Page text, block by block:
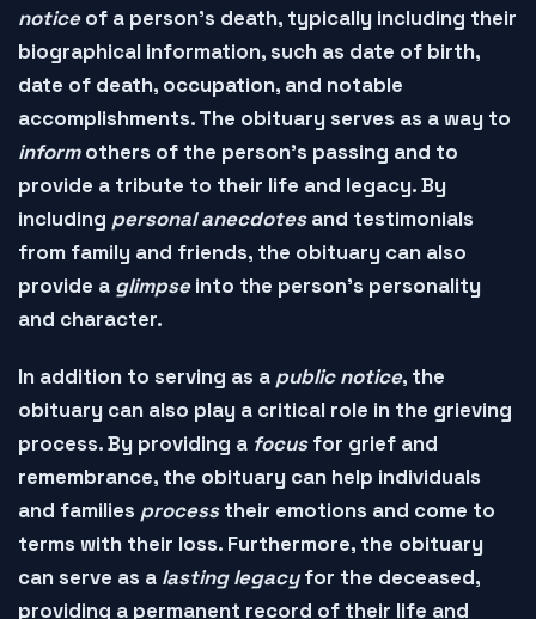
noticeof a person's death, typically including their
biographical information, such as date of birth,
date of death, occupation, and notable
accomplishments. The obituary serves as a way to
informothers of the person's passing and to
provide a tribute to their life and legacy. By
including personal anecdotesand testimonials
from family and friends, the obituary can also
provide a glimpseinto the person's personality
and character.
In addition to serving as a public notice, the
obituary can also play a critical role in the grieving
process. By providing a focusfor grief and
remembrance, the obituary can help individuals
and families processtheir emotions and come to
terms with their loss. Furthermore, the obituary
can serve as a lasting legacyfor the deceased,
providing a permanent record of their life and